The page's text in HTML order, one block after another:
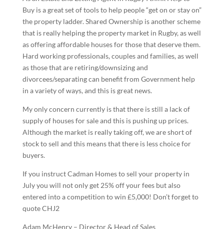
Buy is a great set of tools to help people “get on or stay on”
the property ladder. Shared Ownership is another scheme
that is really helping the property market in Rugby, as well
as offering affordable houses for those that deserve them.
Hard working professionals, couples and families, as well
as those that are retiring/downsizing and
divorcees/separating can benefit from Government help
in a variety of ways, and this is great news.
My only concern currently is that there is still a lack of
supply of houses for sale and this is pushing up prices.
Although the market is really taking off, we are short of
stock to sell and this means that there is less choice for
buyers.
If you instruct Cadman Homes to sell your property in
July you will not only get 25% off your fees but also
entered into a competition to win £5,000! Don’t forget to
quote CHJ2
Adam McHenry – Director & Head of Sales